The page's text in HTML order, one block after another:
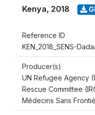
Kenya, 2018
Reference ID
KEN_2018_SENS-
Producer(s)
UN Refugee Agency
Rescue Committee
Médecins Sans